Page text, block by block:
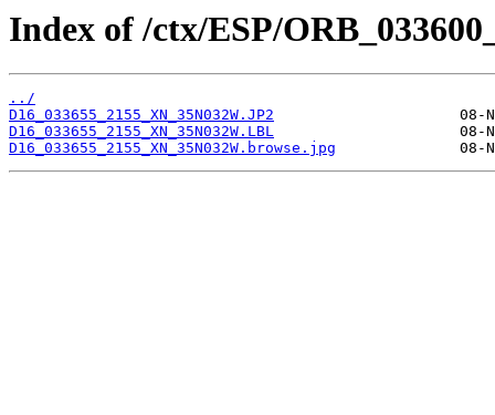
Index of /ctx/ESP/
../
D16_033655_2155_XN_35N032W.JP2
D16_033655_2155_XN_35N032W.LBL
D16_033655_2155_XN_35N032W.browse.jpg